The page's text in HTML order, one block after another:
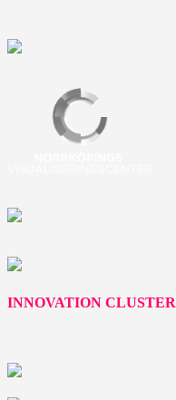
INNOVATION CLUSTER